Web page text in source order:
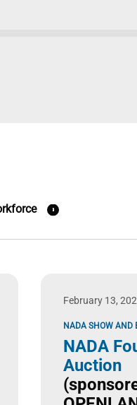
February 13,
NADA SHOW AND
NADA
Auction